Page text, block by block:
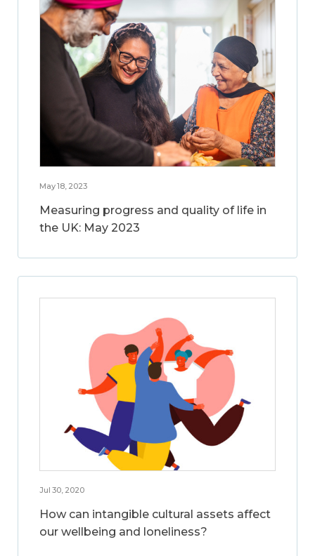
May 18, 2023
Measuring progress and quality of life in
the UK: May 2023
Jul 30, 2020
How can intangible cultural assets affect
our wellbeing and loneliness?